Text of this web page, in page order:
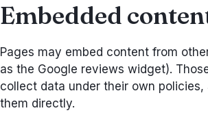
Embedded
Pages may embed content from
as the Google reviews widget).
collect data under their own policies,
them directly.